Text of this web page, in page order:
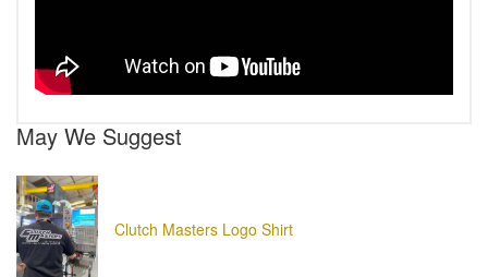
May We Suggest
Clutch Masters Logo Shirt